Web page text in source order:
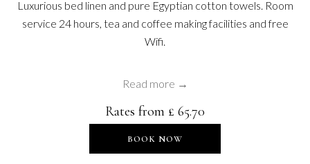
Luxurious bed linen and pure Egyptian cotton towels. Room
service 24 hours, tea and coffee making facilities and free
Wifi.
Read more
Rates from £ 65.70
BOOK NOW